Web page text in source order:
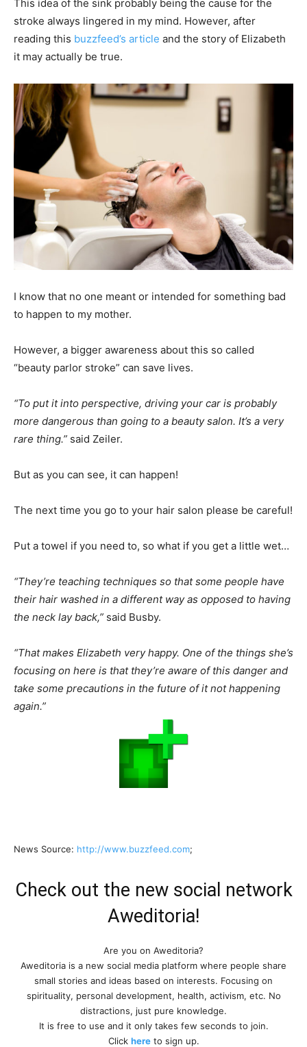
This idea of the sink probably being the cause for the
stroke always lingered in my mind. However, after
reading this buzzfeed’s article and the story of Elizabeth
it may actually be true.
I know that no one meant or intended for something bad
to happen to my mother.
However, a bigger awareness about this so called
“beauty parlor stroke” can save lives.
“To put it into perspective, driving your car is probably
more dangerous than going to a beauty salon. It’s a very
rare thing.” said Zeiler.
But as you can see, it can happen!
The next time you go to your hair salon please be careful!
Put a towel if you need to, so what if you get a little wet…
“They’re teaching techniques so that some people have
their hair washed in a different way as opposed to having
the neck lay back,” said Busby.
“That makes Elizabeth very happy. One of the things she’s
focusing on here is that they’re aware of this danger and
take some precautions in the future of it not happening
again.”
News Source: http://www.buzzfeed.com;
Check out the new social network
Aweditoria!
Are you on Aweditoria?
Aweditoria is a new social media platform where people share
small stories and ideas based on interests. Focusing on
spirituality, personal development, health, activism, etc. No
distractions, just pure knowledge.
It is free to use and it only takes few seconds to join.
Click hereto sign up.